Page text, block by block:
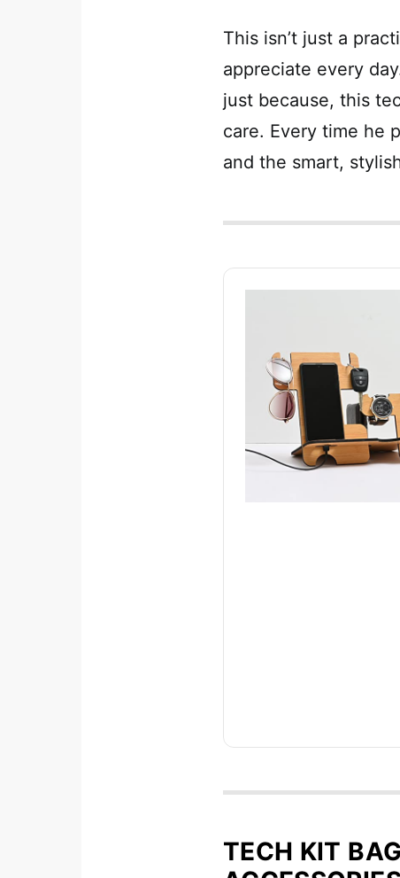
This isn’t just a
appreciate every
just because, this
care. Every time he
and the smart,
TECH KIT